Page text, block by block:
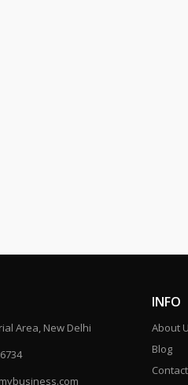
Area, New Delhi
INFO
About
Blog